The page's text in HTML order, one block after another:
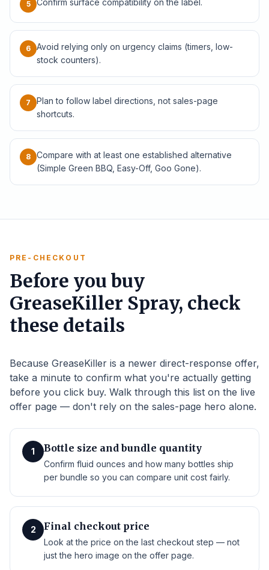
5 Confirm surface compatibility on the label.
6
Avoid relying only on urgency claims (timers, low-
stock counters).
7
Plan to follow label directions, not sales-page
shortcuts.
8
Compare with at least one established alternative
(Simple Green BBQ, Easy-Off, Goo Gone).
PRE-CHECKOUT
Before you buy
GreaseKiller Spray, check
these details
Because GreaseKiller is a newer direct-response offer,
take a minute to confirm what you're actually getting
before you click buy. Walk through this list on the live
offer page — don't rely on the sales-page hero alone.
1 Bottle size and bundle quantity
Confirm fluid ounces and how many bottles ship
per bundle so you can compare unit cost fairly.
2 Final checkout price
Look at the price on the last checkout step — not
just the hero image on the offer page.